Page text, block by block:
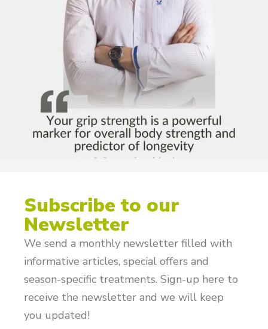
Subscribe to our
Newsletter
We send a monthly newsletter filled with
informative articles, special offers and
season-specific treatments. Sign-up here to
receive the newsletter and we will keep
you updated!